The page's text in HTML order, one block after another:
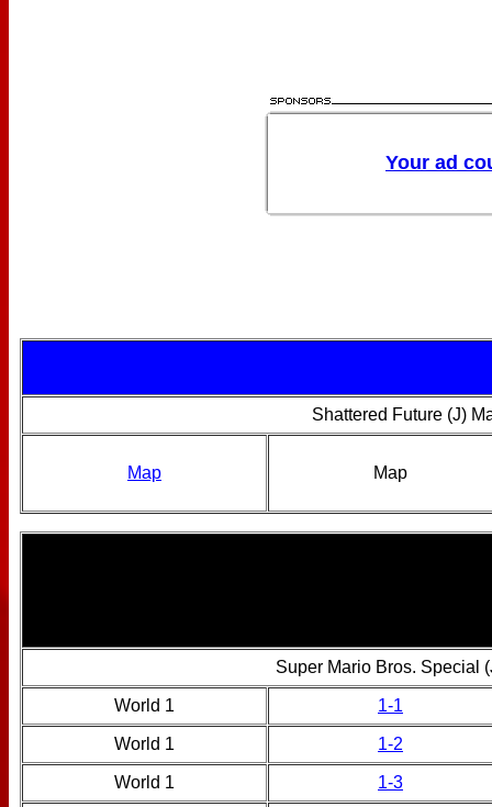
Shattered Future (J)
Map Map
Super Mario Bros. Special
World 1 1-1
World 1 1-2
World 1 1-3